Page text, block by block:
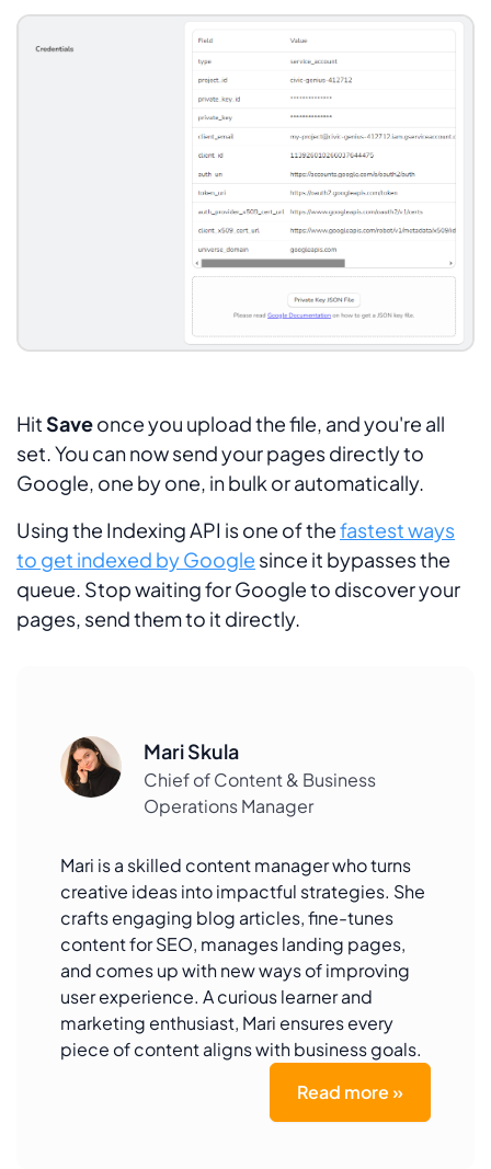
HitSaveonce you upload the file, and you're all
set. You can now send your pages directly to
Google, one by one, in bulk or automatically.
Using the Indexing API is one of thefastest ways
to get indexed by Google since it bypasses the
queue. Stop waiting for Google to discover your
pages, send them to it directly.
Mari Skula
Chief of Content & Business
Operations Manager
Mari is a skilled content manager who turns
creative ideas into impactful strategies. She
crafts engaging blog articles, fine-tunes
content for SEO, manages landing pages,
and comes up with new ways of improving
user experience. A curious learner and
marketing enthusiast, Mari ensures every
piece of content aligns with business goals.
Read more »